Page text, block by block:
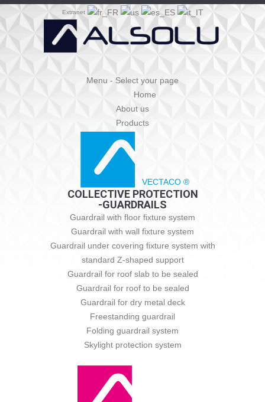
Extranet
Menu - Select your page
Home
About us
Products
VECTACO ®
COLLECTIVE PROTECTION
-GUARDRAILS
Guardrail with floor fixture system
Guardrail with wall fixture system
Guardrail under covering fixture system with
standard Z-shaped support
Guardrail for roof slab to be sealed
Guardrail for roof to be sealed
Guardrail for dry metal deck
Freestanding guardrail
Folding guardrail system
Skylight protection system